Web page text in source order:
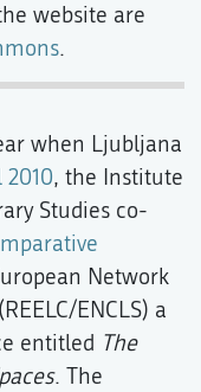
website are
.
when Ljubljana
, the Institute
Studies co-
Network
ENCLS) a
entitled The
. The